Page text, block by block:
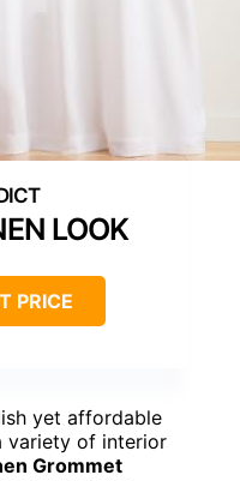
LOOK
PRICE
yet affordable
variety of interior
Grommet